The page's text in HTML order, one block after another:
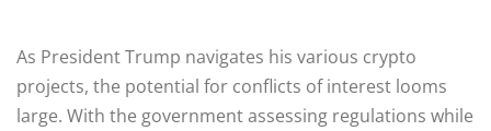
As President Trump navigates his various crypto
projects, the potential for conflicts of interest looms
large. With the government assessing regulations while